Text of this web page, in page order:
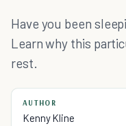
Have you been
Learn why this
rest.
AUTHOR
Kenny Kline